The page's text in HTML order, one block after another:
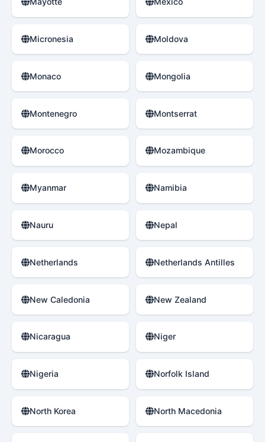
Micronesia Moldova
Monaco Mongolia
Montenegro Montserrat
Morocco Mozambique
Myanmar Namibia
Nauru Nepal
Netherlands Netherlands Antilles
New Caledonia New Zealand
Nicaragua Niger
Nigeria Norfolk Island
North Korea North Macedonia